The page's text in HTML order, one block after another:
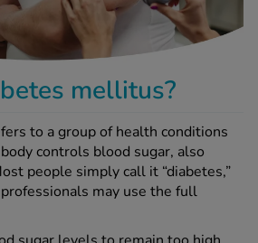
mellitus?
to a group of health conditions
controls blood sugar, also
people simply call it “diabetes,”
may use the full